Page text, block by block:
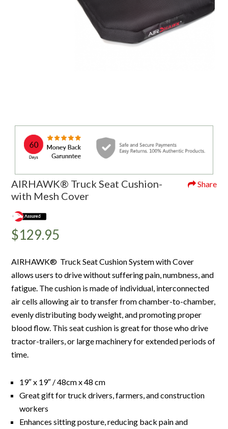
AIRHAWK® Truck Seat Cushion-
with Mesh Cover
Share
$129.95
AIRHAWK® Truck Seat Cushion System with Cover
allows users to drive without suffering pain, numbness, and
fatigue. The cushion is made of individual, interconnected
air cells allowing air to transfer from chamber-to-chamber,
evenly distributing body weight, and promoting proper
blood flow. This seat cushion is great for those who drive
tractor-trailers, or large machinery for extended periods of
time.
19″ x 19″ / 48cm x 48 cm
Great gift for truck drivers, farmers, and construction
workers
Enhances sitting posture, reducing back pain and